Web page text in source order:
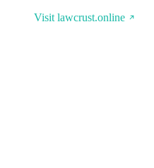
Visit lawcrust.online